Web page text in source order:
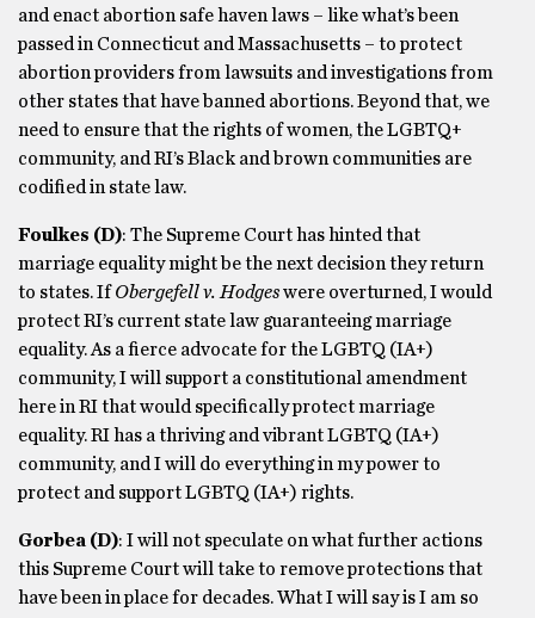
and enact abortion safe haven laws – like what’s been
passed in Connecticut and Massachusetts – to protect
abortion providers from lawsuits and investigations from
other states that have banned abortions. Beyond that, we
need to ensure that the rights of women, the LGBTQ+
community, and RI’s Black and brown communities are
codified in state law.
Foulkes (D): The Supreme Court has hinted that
marriage equality might be the next decision they return
to states. IfObergefell v. Hodgeswere overturned, I would
protect RI’s current state law guaranteeing marriage
equality. As a fierce advocate for the LGBTQ (IA+)
community, I will support a constitutional amendment
here in RI that would specifically protect marriage
equality. RI has a thriving and vibrant LGBTQ (IA+)
community, and I will do everything in my power to
protect and support LGBTQ (IA+) rights.
Gorbea (D): I will not speculate on what further actions
this Supreme Court will take to remove protections that
have been in place for decades. What I will say is I am so